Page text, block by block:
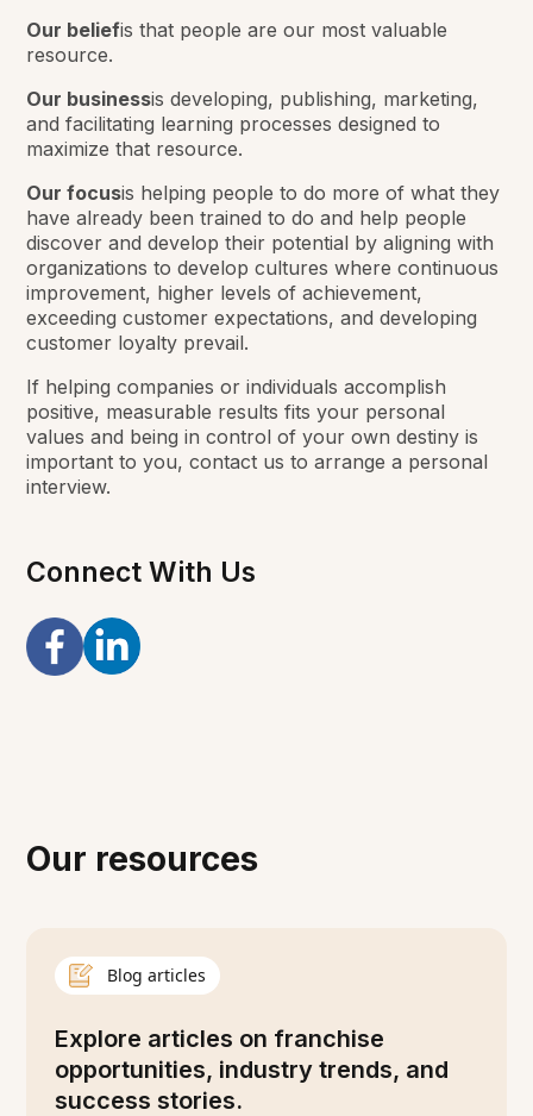
Our beliefis that people are our most valuable
resource.
Our businessis developing, publishing, marketing,
and facilitating learning processes designed to
maximize that resource.
Our focusis helping people to do more of what they
have already been trained to do and help people
discover and develop their potential by aligning with
organizations to develop cultures where continuous
improvement, higher levels of achievement,
exceeding customer expectations, and developing
customer loyalty prevail.
If helping companies or individuals accomplish
positive, measurable results fits your personal
values and being in control of your own destiny is
important to you, contact us to arrange a personal
interview.
Connect With Us
Our resources
Blog articles
Explore articles on franchise
opportunities, industry trends, and
success stories.